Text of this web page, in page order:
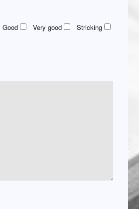
Good Very good Stricking